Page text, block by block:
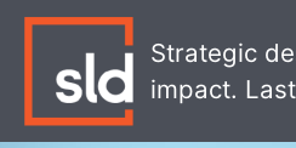
Strategic
impact.